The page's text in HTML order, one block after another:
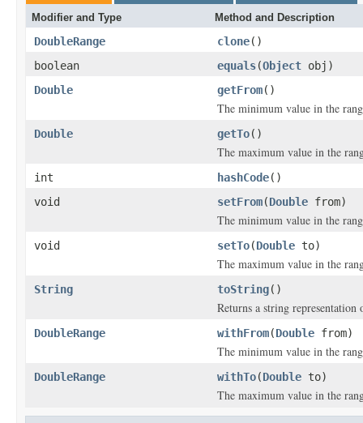
Modifier and Type Method and Description
DoubleRange clone()
boolean
equals(Object obj)
Double
getFrom()
The minimum value in the
Double getTo()
The maximum value in the
int hashCode()
void
setFrom(Double from)
The minimum value in the
void setTo(Double to)
The maximum value in the
String toString()
Returns a string
DoubleRange withFrom(Double from)
The minimum value in the
DoubleRange withTo(Double to)
The maximum value in the